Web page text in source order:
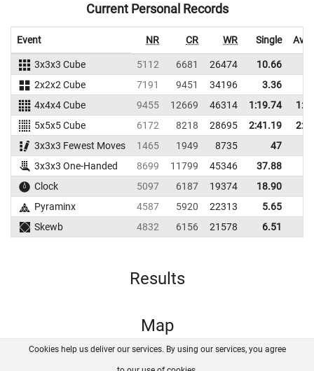
Current Personal Records
Event NR CR WR Single
3x3x3 Cube 5112 6681 26474 10.66
2x2x2 Cube
7191 9451 34196 3.36
4x4x4 Cube
9455 12669 46314 1:19.74
5x5x5 Cube
6172 8218 28695 2:41.19
3x3x3 Fewest Moves
1465 1949 8735
47
3x3x3 One-Handed
8699 11799 45346 37.88
Clock
5097 6187 19374 18.90
Pyraminx
4587 5920 22313 5.65
Skewb
4832 6156 21578 6.51
Results
Map
FAQ Contact GitHub
Cookies help us deliver our services. By using our services, you agree